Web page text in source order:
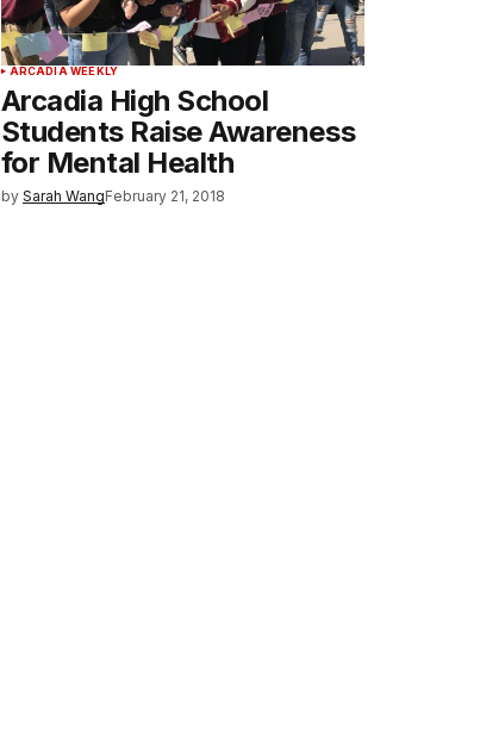
ARCADIA WEEKLY
Arcadia High School
Students Raise Awareness
for Mental Health
by Sarah WangFebruary 21, 2018